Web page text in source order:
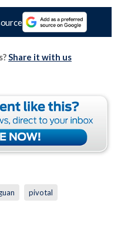
Share it with us
pivotal